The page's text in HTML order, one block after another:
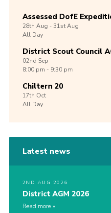
Assessed DofE
28th Aug -31stAug
All Day
District Scout Council
02nd Sep
8:00 pm - 9:30 pm
Chiltern 20
17th Oct
All Day
Latest news
2ND AUG 2026
District AGM 2026
Read more